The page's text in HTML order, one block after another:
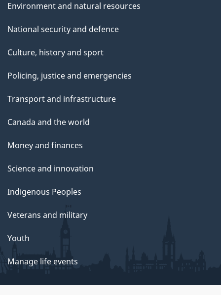
Environment and natural resources
National security and defence
Culture, history and sport
Policing, justice and emergencies
Transport and infrastructure
Canada and the world
Money and finances
Science and innovation
Indigenous Peoples
Veterans and military
Youth
Manage life events